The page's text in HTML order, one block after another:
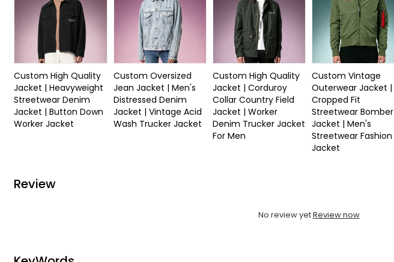
Custom High Quality
Jacket | Heavyweight
Streetwear Denim
Jacket | Button Down
Worker Jacket
Custom Oversized
Jean Jacket | Men's
Distressed Denim
Jacket | Vintage Acid
Wash Trucker Jacket
Custom High Quality
Jacket | Corduroy
Collar Country Field
Jacket | Worker
Denim Trucker Jacket
For Men
Custom Vintage
Outerwear Jacket |
Cropped Fit
Streetwear Bomber
Jacket | Men's
Streetwear Fashion
Jacket
Review
No review yetReview now